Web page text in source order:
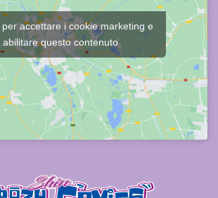
accettare i cookie marketing e
abilitare questo contenuto